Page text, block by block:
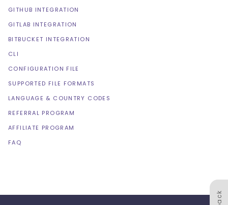
GITHUB INTEGRATION
GITLAB INTEGRATION
BITBUCKET INTEGRATION
CLI
CONFIGURATION FILE
SUPPORTED FILE FORMATS
LANGUAGE & COUNTRY CODES
REFERRAL PROGRAM
AFFILIATE PROGRAM
FAQ